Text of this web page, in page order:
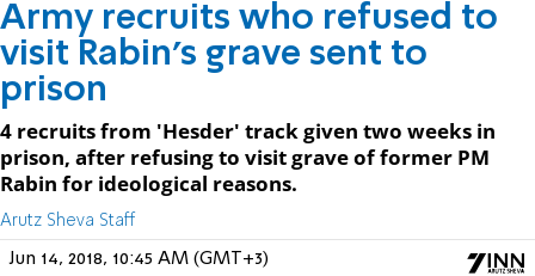
Army recruits who refused to
visit Rabin's grave sent to
prison
4 recruits from 'Hesder' track given two weeks in
prison, after refusing to visit grave of former PM
Rabin for ideological reasons.
Arutz Sheva Staff
Jun 14, 2018, 10:45 AM (GMT+3)